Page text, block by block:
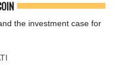
the investment case for